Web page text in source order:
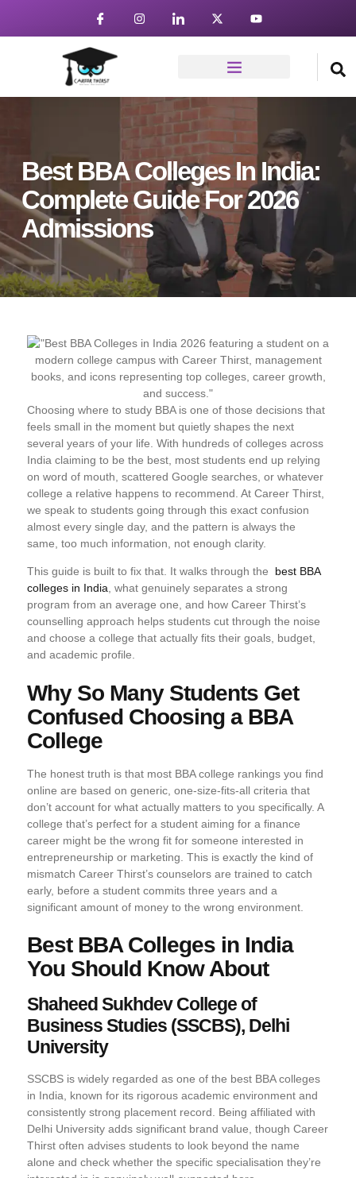
Best BBA Colleges In India:
Complete Guide For 2026
Admissions
Choosing where to study BBA is one of those decisions that
feels small in the moment but quietly shapes the next
several years of your life. With hundreds of colleges across
India claiming to be the best, most students end up relying
on word of mouth, scattered Google searches, or whatever
college a relative happens to recommend. At Career Thirst,
we speak to students going through this exact confusion
almost every single day, and the pattern is always the
same, too much information, not enough clarity.
This guide is built to fix that. It walks through the
best BBA
colleges in India, what genuinely separates a strong
program from an average one, and how Career Thirst’s
counselling approach helps students cut through the noise
and choose a college that actually fits their goals, budget,
and academic profile.
Why So Many Students Get
Confused Choosing a BBA
College
The honest truth is that most BBA college rankings you find
online are based on generic, one-size-fits-all criteria that
don’t account for what actually matters to you specifically. A
college that’s perfect for a student aiming for a finance
career might be the wrong fit for someone interested in
entrepreneurship or marketing. This is exactly the kind of
mismatch Career Thirst’s counselors are trained to catch
early, before a student commits three years and a
significant amount of money to the wrong environment.
Best BBA Colleges in India
You Should Know About
Shaheed Sukhdev College of
Business Studies (SSCBS), Delhi
University
SSCBS is widely regarded as one of the best BBA colleges
in India, known for its rigorous academic environment and
consistently strong placement record. Being affiliated with
Delhi University adds significant brand value, though Career
Thirst often advises students to look beyond the name
alone and check whether the specific specialisation they’re